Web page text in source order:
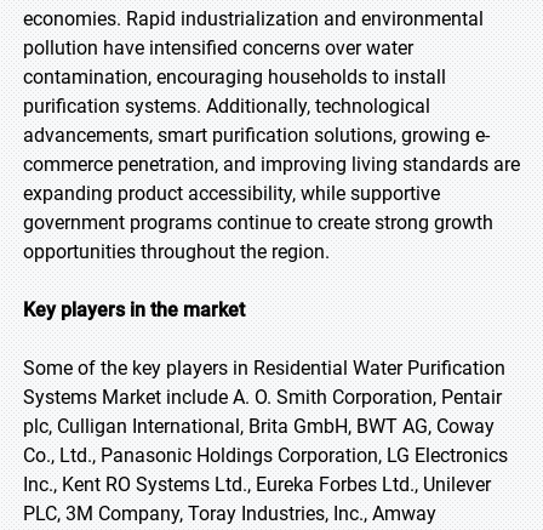
economies. Rapid industrialization and environmental
pollution have intensified concerns over water
contamination, encouraging households to install
purification systems. Additionally, technological
advancements, smart purification solutions, growing e-
commerce penetration, and improving living standards are
expanding product accessibility, while supportive
government programs continue to create strong growth
opportunities throughout the region.
Key players in the market
Some of the key players in Residential Water Purification
Systems Market include A. O. Smith Corporation, Pentair
plc, Culligan International, Brita GmbH, BWT AG, Coway
Co., Ltd., Panasonic Holdings Corporation, LG Electronics
Inc., Kent RO Systems Ltd., Eureka Forbes Ltd., Unilever
PLC, 3M Company, Toray Industries, Inc., Amway